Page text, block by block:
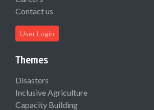
Contact us
User Login
Themes
Disasters
Inclusive Agriculture
Capacity Building